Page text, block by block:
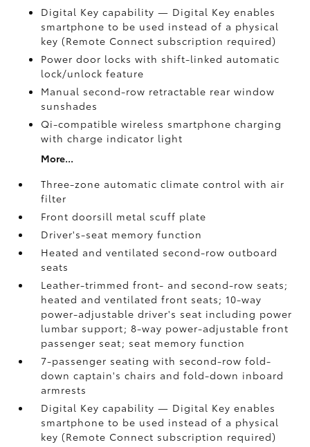
Digital Keycapability — Digital Keyenables
smartphone to be used instead of a physical
key (Remote Connect subscription required)
Power door locks with shift-linked automatic
lock/unlock feature
Manual second-row retractable rear window
sunshades
Qi-compatible wireless smartphone charging
with charge indicator light
More...
Three-zone automatic climate control with air
filter
Front doorsill metal scuff plate
Driver's-seat memory function
Heated and ventilated second-row outboard
seats
Leather-trimmed front- and second-row seats;
heated and ventilated front seats; 10-way
power-adjustable driver's seat including power
lumbar support; 8-way power-adjustable front
passenger seat; seat memory function
7-passenger seating with second-row fold-
down captain's chairs and fold-down inboard
armrests
Digital Keycapability — Digital Keyenables
smartphone to be used instead of a physical
key (Remote Connect subscription required)